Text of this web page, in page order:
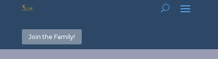
Join the Family!